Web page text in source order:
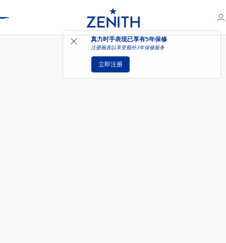
真力时手表现已享有5年保修
注册腕表以享受额外3年保修服务
立即注册
DEFY EXTREME腕表